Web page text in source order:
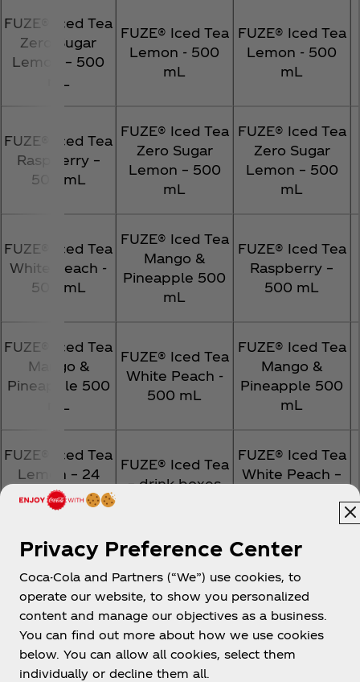
FUZE® Iced Tea
Zero Sugar
Lemon – 500
mL
FUZE® Iced Tea
Lemon - 500
mL
FUZE® Iced Tea
Lemon - 500
mL
FUZE® Iced Tea
Raspberry –
500 mL
FUZE® Iced Tea
Zero Sugar
Lemon – 500
mL
FUZE® Iced Tea
Zero Sugar
Lemon – 500
mL
FUZE® Iced Tea
White Peach -
500 mL
FUZE® Iced Tea
Mango &
Pineapple 500
mL
FUZE® Iced Tea
Raspberry –
500 mL
FUZE® Iced Tea
Mango &
Pineapple 500
mL
FUZE® Iced Tea
White Peach -
500 mL
FUZE® Iced Tea
Mango &
Pineapple 500
mL
FUZE® Iced Tea
Lemon – 24
pack
FUZE® Iced Tea
– drink boxes
FUZE® Iced Tea
White Peach –
FUZE® Iced Tea
– drink boxes
FUZE® Iced Tea
boxes
FUZE® Iced Tea
– drink boxes
FUZE® Iced Tea
Lemon – drink
boxes
FUZE® Iced Tea
1.75 L Chilled
FUZE® Iced Tea
Lemon – drink
Privacy Preference Center
Coca-Cola and Partners (“We”) use cookies, to
operate our website, to show you personalized
content and manage our objectives as a business.
You can find out more about how we use cookies
below. You can allow all cookies, select them
individually or decline them all.